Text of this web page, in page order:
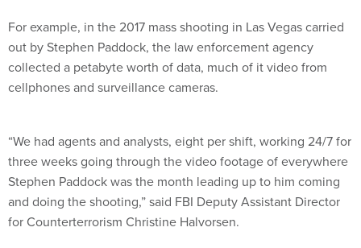
For example, in the 2017 mass shooting in Las Vegas carried
out by Stephen Paddock, the law enforcement agency
collected a petabyte worth of data, much of it video from
cellphones and surveillance cameras.
“We had agents and analysts, eight per shift, working 24/7 for
three weeks going through the video footage of everywhere
Stephen Paddock was the month leading up to him coming
and doing the shooting,” said FBI Deputy Assistant Director
for Counterterrorism Christine Halvorsen.